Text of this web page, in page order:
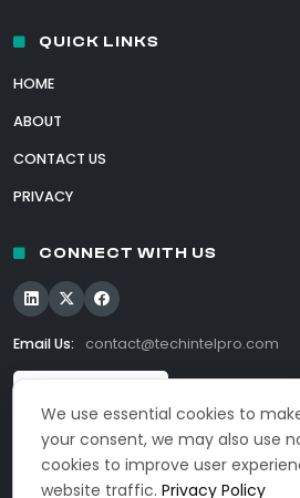
We use essential cookies to
your consent, we may also use
cookies to improve user
website traffic.Privacy Policy
QUICK LINKS
HOME
ABOUT
CONTACT US
PRIVACY
CONNECT WITH US
Email Us: contact@techintelpro.com